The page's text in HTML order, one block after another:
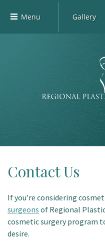
Menu Gallery
Our Board-Certified Plastic
Gallery
Patient Info
Book Med-Spa
Virtual Consultations
Patient Portal
Contact Us
If you’re considering
surgeons of Regional
cosmetic surgery program
desire.